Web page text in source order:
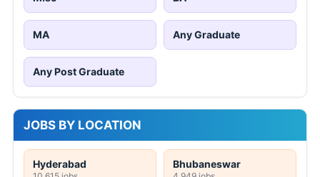
MA Any Graduate
Any Post Graduate
JOBS BY LOCATION
Hyderabad Bhubaneswar